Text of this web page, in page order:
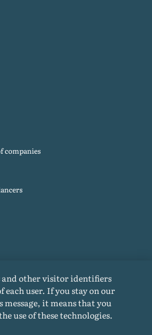
companies
and other visitor identifiers
each user. If you stay on our
it means that you
use of these technologies.